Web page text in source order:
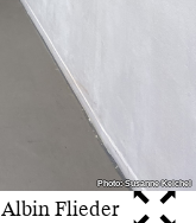
Photo: Susanne Keichel
Photo: Susanne Keichel
Albin Flieder